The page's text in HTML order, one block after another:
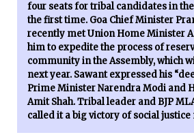
four seats for tribal candidates in
the first time. Goa Chief Minister
recently met Union Home Minister
him to expedite the process of
community in the Assembly, which
next year. Sawant expressed his
Prime Minister Narendra Modi and
Amit Shah. Tribal leader and BJP
called it a big victory of social